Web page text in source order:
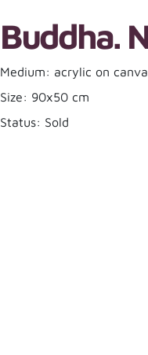
Buddha.
Medium: acrylic on
Size: 90x50 cm
Status: Sold